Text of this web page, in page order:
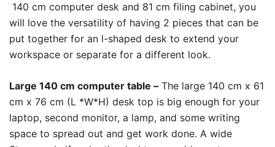
140 cm computer desk and 81 cm filing cabinet, you
will love the versatility of having 2 pieces that can be
put together for an l-shaped desk to extend your
workspace or separate for a different look.
Large 140 cm computer table – The large 140 cm x 61
cm x 76 cm (L *W*H) desk top is big enough for your
laptop, second monitor, a lamp, and some writing
space to spread out and get work done. A wide